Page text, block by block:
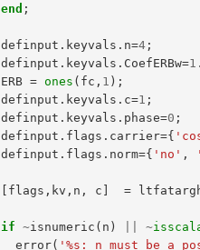
end ;
definput . keyvals . n=4;
definput . keyvals . CoefERBw=
ERB = ones ( fc , 1 );
definput . keyvals . c=1 ;
definput . keyvals . phase=0 ;
definput . flags . carrier={
definput . flags . norm={ 'no' ,
[ flags , kv , n , c ] =
if ~isnumeric ( n ) ~
error( '%s: n must be a